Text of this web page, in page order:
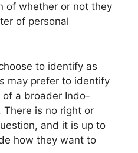
of whether or not they
of personal
to identify as
may prefer to identify
of a broader Indo-
There is no right or
and it is up to
how they want to